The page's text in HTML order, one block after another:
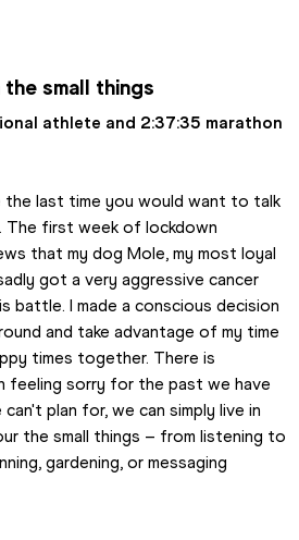
small things
athlete and 2:37:35 marathon
the last time you would want to talk
The first week of lockdown
that my dog Mole, my most loyal
got a very aggressive cancer
battle. I made a conscious decision
and take advantage of my time
times together. There is
feeling sorry for the past we have
plan for, we can simply live in
the small things – from listening to
gardening, or messaging